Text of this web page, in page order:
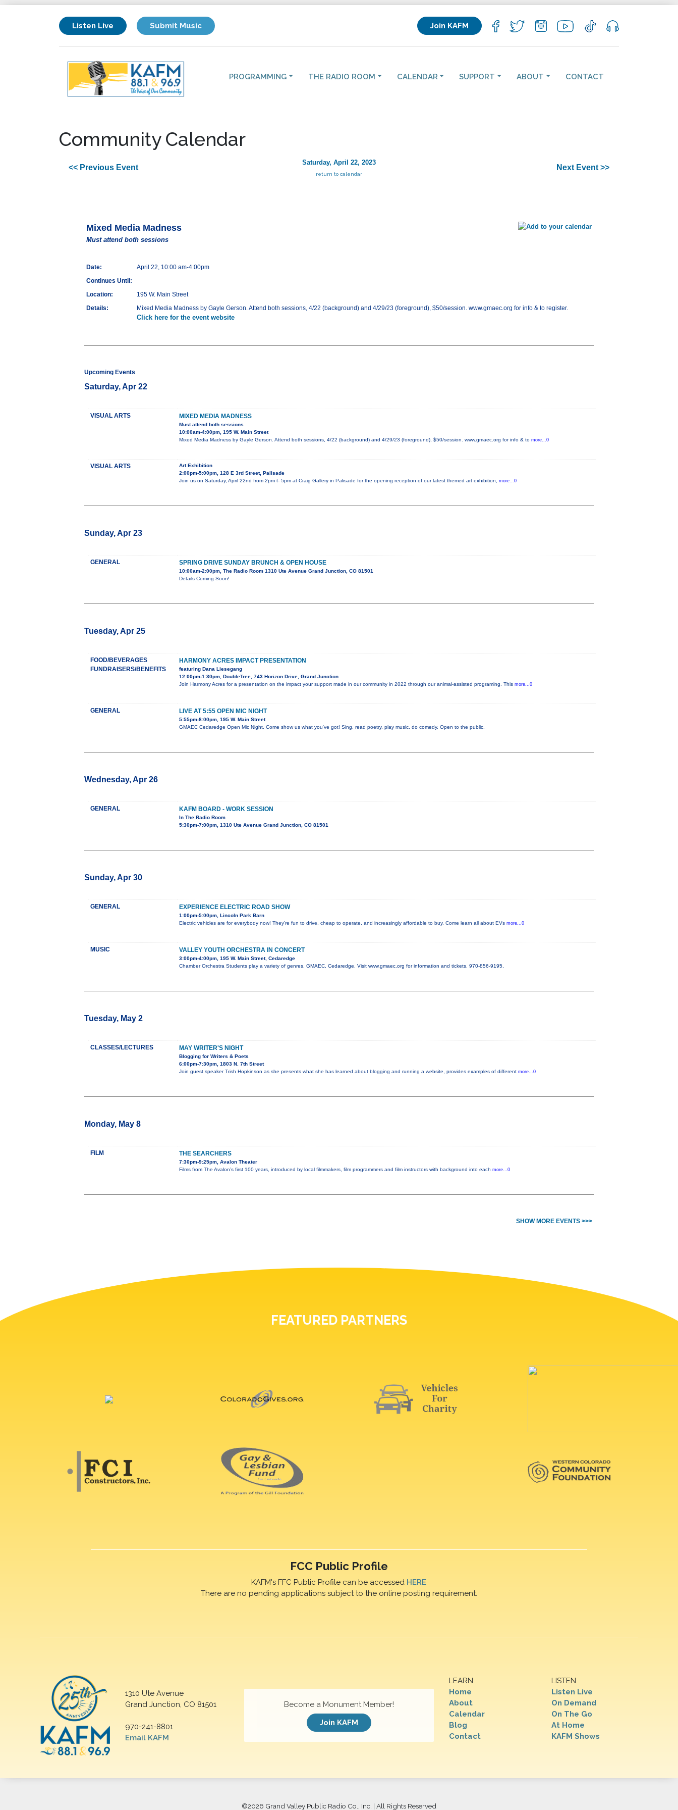
Listen Live Submit Music Join KAFM
PROGRAMMING THE RADIO ROOM CALENDAR SUPPORT ABOUT CONTACT
Community Calendar
<< Previous Event
Saturday, April 22, 2023
return to calendar
Next Event >>
Mixed Media Madness
Must attend both sessions
Date:
April 22, 10:00 am-4:00pm
Continues Until:
Location:
195 W. Main Street
Details:
Mixed Media Madness by Gayle Gerson. Attend both sessions, 4/22 (background) and 4/29/23 (foreground), $50/session. www.gmaec.org for info & to register.
Click here for the event website
Upcoming Events
Saturday, Apr 22
VISUAL ARTS MIXED MEDIA MADNESS
Must attend both sessions
10:00am-4:00pm, 195 W. Main Street
Mixed Media Madness by Gayle Gerson. Attend both sessions, 4/22 (background) and 4/29/23 (foreground), $50/session. www.gmaec.org for info & to more...0
VISUAL ARTS
Art Exhibition
2:00pm-5:00pm, 128 E 3rd Street, Palisade
Join us on Saturday, April 22nd from 2pm t- 5pm at Craig Gallery in Palisade for the opening reception of our latest themed art exhibition, more...0
Sunday, Apr 23
GENERAL SPRING DRIVE SUNDAY BRUNCH & OPEN HOUSE
10:00am-2:00pm, The Radio Room 1310 Ute Avenue Grand Junction, CO 81501
Details Coming Soon!
Tuesday, Apr 25
FOOD/BEVERAGES
FUNDRAISERS/BENEFITS
HARMONY ACRES IMPACT PRESENTATION
featuring Dana Liesegang
12:00pm-1:30pm, DoubleTree, 743 Horizon Drive, Grand Junction
Join Harmony Acres for a presentation on the impact your support made in our community in 2022 through our animal-assisted programing. This more...0
GENERAL LIVE AT 5:55 OPEN MIC NIGHT
5:55pm-8:00pm, 195 W. Main Street
GMAEC Cedaredge Open Mic Night. Come show us what you've got! Sing, read poetry, play music, do comedy. Open to the public.
Wednesday, Apr 26
GENERAL KAFM BOARD - WORK SESSION
In The Radio Room
5:30pm-7:00pm, 1310 Ute Avenue Grand Junction, CO 81501
Sunday, Apr 30
GENERAL EXPERIENCE ELECTRIC ROAD SHOW
1:00pm-5:00pm, Lincoln Park Barn
Electric vehicles are for everybody now! They’re fun to drive, cheap to operate, and increasingly affordable to buy. Come learn all about EVs more...0
MUSIC VALLEY YOUTH ORCHESTRA IN CONCERT
3:00pm-4:00pm, 195 W. Main Street, Cedaredge
Chamber Orchestra Students play a variety of genres, GMAEC, Cedaredge. Visit www.gmaec.org for information and tickets. 970-856-9195,
Tuesday, May 2
CLASSES/LECTURES MAY WRITER'S NIGHT
Blogging for Writers & Poets
6:00pm-7:30pm, 1803 N. 7th Street
Join guest speaker Trish Hopkinson as she presents what she has learned about blogging and running a website, provides examples of different more...0
Monday, May 8
FILM THE SEARCHERS
7:30pm-9:25pm, Avalon Theater
Films from The Avalon’s first 100 years, introduced by local filmmakers, film programmers and film instructors with background into each more...0
SHOW MORE EVENTS >>>
FEATURED PARTNERS
FCC Public Profile
KAFM's FFC Public Profile can be accessed HERE
There are no pending applications subject to the online posting requirement.
1310 Ute Avenue
Grand Junction, CO 81501
970-241-8801
Email KAFM
LEARN
Home
About
Calendar
Blog
Contact
LISTEN
Listen Live
On Demand
On The Go
At Home
KAFM Shows
Become a Monument Member!
Join KAFM
©2026 Grand Valley Public Radio Co., Inc. | All Rights Reserved